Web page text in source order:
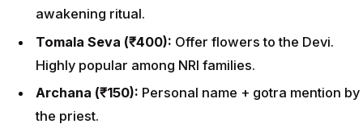
awakening ritual.
Tomala Seva (₹400): Offer flowers to the Devi.
Highly popular among NRI families.
Archana (₹150): Personal name + gotra mention by
the priest.